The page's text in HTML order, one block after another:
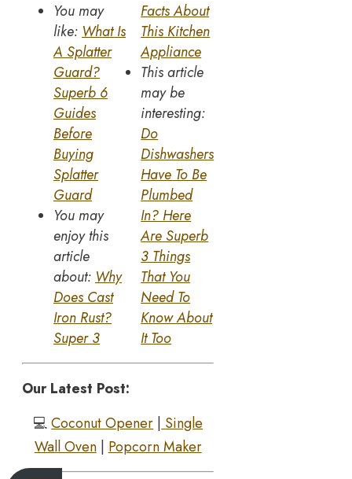
You may
like:What Is
A Splatter
Guard?
Superb 6
Guides
Before
Buying
Splatter
Guard
You may
enjoy this
article
about:Why
Does Cast
Iron Rust?
Super 3
Facts About
This Kitchen
Appliance
This article
may be
interesting:
Do
Dishwashers
Have To Be
Plumbed
In? Here
Are Superb
3 Things
That You
Need To
Know About
It Too
Our Latest Post:
💻Coconut Opener|Single
Wall Oven|Popcorn Maker